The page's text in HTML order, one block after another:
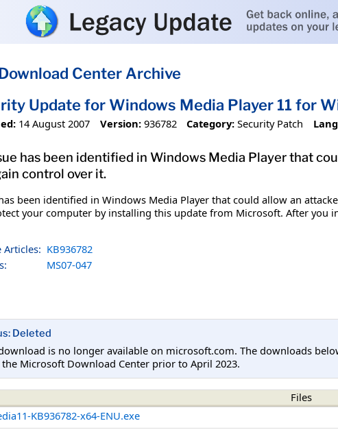
Center Archive
Update for Windows Media Player 11 for
14 August 2007 Version: 936782 Category: Security Patch
has been identified in Windows Media Player that
control over it.
been identified in Windows Media Player that could allow an
your computer by installing this update from Microsoft. After you
Articles: KB936782
MS07-047
Deleted
is no longer available on microsoft.com. The downloads
Microsoft Download Center prior to April 2023.
Files
KB936782-x64-ENU.exe